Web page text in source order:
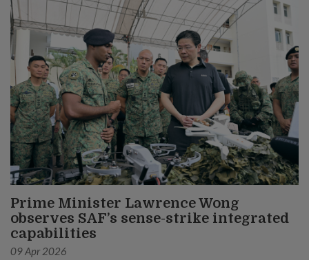
Prime Minister Lawrence Wong
observes SAF’s sense-strike integrated
capabilities
09 Apr 2026